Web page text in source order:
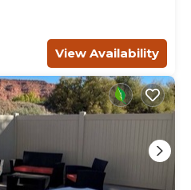
View Availability